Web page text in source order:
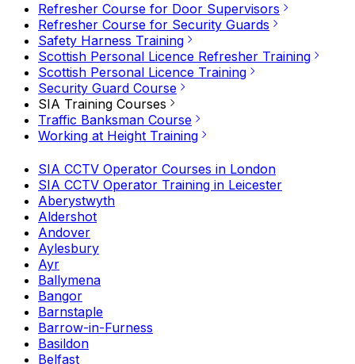
Refresher Course for Door Supervisors
Refresher Course for Security Guards
Safety Harness Training
Scottish Personal Licence Refresher Training
Scottish Personal Licence Training
Security Guard Course
SIA Training Courses
Traffic Banksman Course
Working at Height Training
SIA CCTV Operator Courses in London
SIA CCTV Operator Training in Leicester
Aberystwyth
Aldershot
Andover
Aylesbury
Ayr
Ballymena
Bangor
Barnstaple
Barrow-in-Furness
Basildon
Belfast